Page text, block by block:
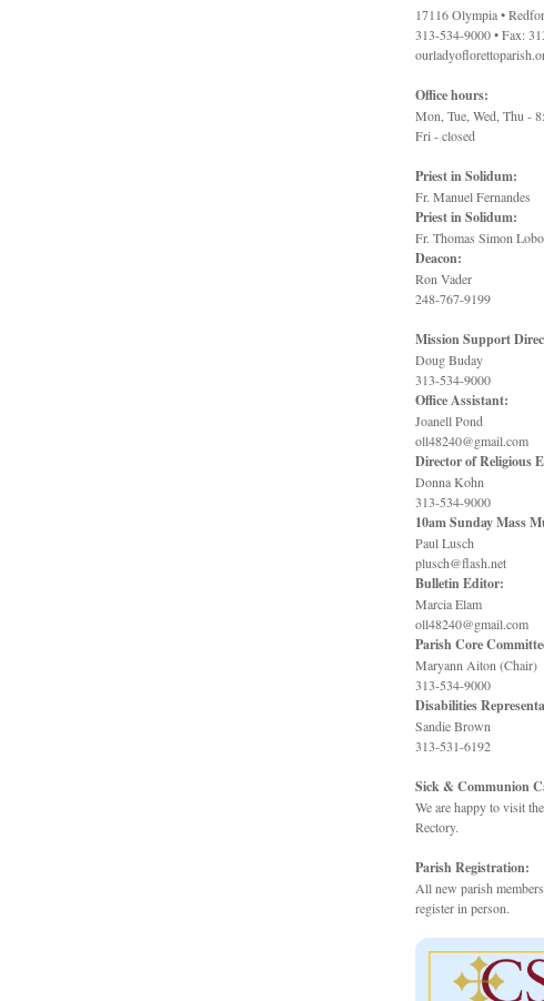
17116 Olympia •
313-534-9000 • Fax:
Office hours:
Mon, Tue, Wed, Thu -
Fri - closed
Priest in Solidum:
Fr. Manuel Fernandes
Priest in Solidum:
Fr. Thomas Simon Lobo
Deacon:
Ron Vader
248-767-9199
Mission Support
Doug Buday
313-534-9000
Office Assistant:
Joanell Pond
oll48240@gmail.com
Director of Religious
Donna Kohn
313-534-9000
10am Sunday Mass
Paul Lusch
plusch@flash.net
Bulletin Editor:
Marcia Elam
oll48240@gmail.com
Parish Core
Maryann Aiton (Chair)
313-534-9000
Disabilities
Sandie Brown
313-531-6192
Sick & Communion
We are happy to visit
Rectory.
Parish Registration:
All new parish
register in person.